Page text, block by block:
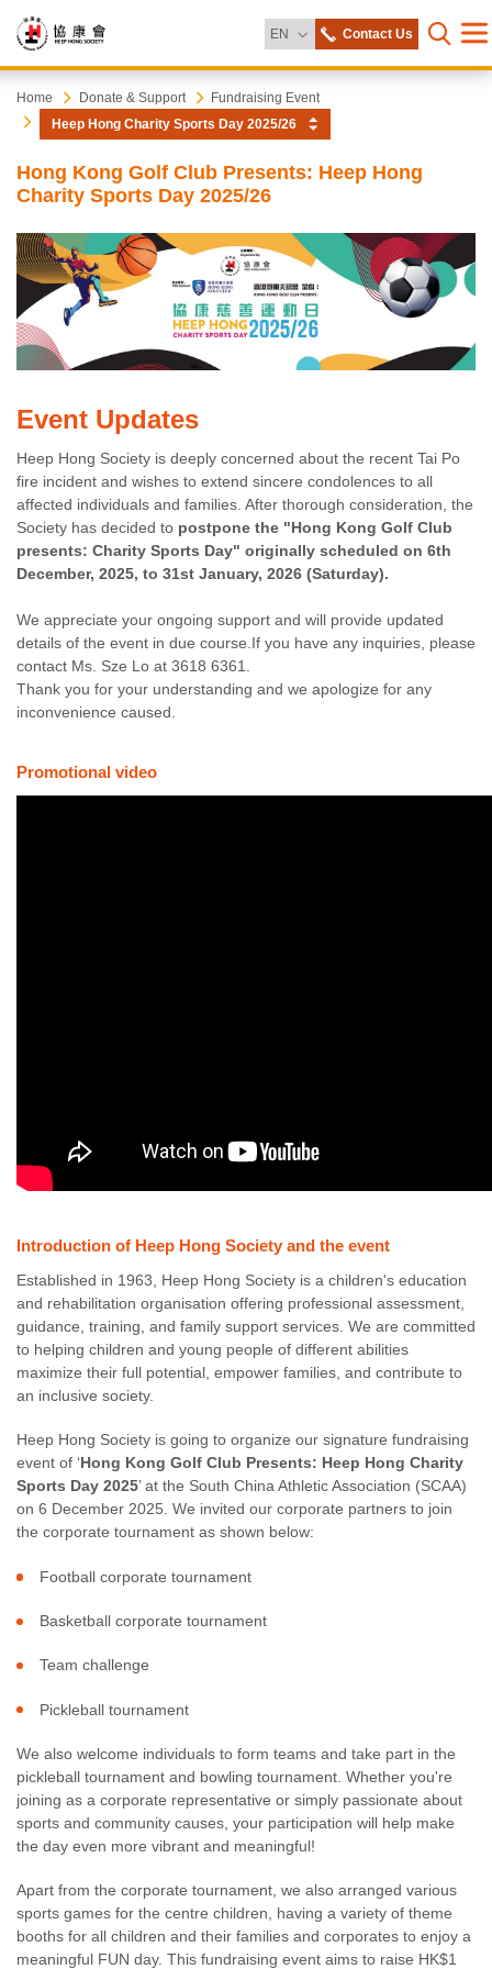
EN Change Language
Contact Us
Open
Start
main
content
Heep
Hong
Society
Home Donate & Support
Fundraising Event
Heep Hong Charity Sports Day 2025/26
Hong Kong Golf Club Presents: Heep Hong
Charity Sports Day 2025/26
Event Updates
Heep Hong Society is deeply concerned about the recent Tai Po
fire incident and wishes to extend sincere condolences to all
affected individuals and families. After thorough consideration, the
Society has decided to postpone the "Hong Kong Golf Club
presents: Charity Sports Day" originally scheduled on 6th
December, 2025, to 31st January, 2026 (Saturday).
We appreciate your ongoing support and will provide updated
details of the event in due course.If you have any inquiries, please
contact Ms. Sze Lo at 3618 6361.
Thank you for your understanding and we apologize for any
inconvenience caused.
Promotional video
Introduction of Heep Hong Society and the event
Established in 1963, Heep Hong Society is a children's education
and rehabilitation organisation offering professional assessment,
guidance, training, and family support services. We are committed
to helping children and young people of different abilities
maximize their full potential, empower families, and contribute to
an inclusive society.
Heep Hong Society is going to organize our signature fundraising
event of ‘Hong Kong Golf Club Presents: Heep Hong Charity
Sports Day 2025’ at the South China Athletic Association (SCAA)
on 6 December 2025. We invited our corporate partners to join
the corporate tournament as shown below:
Football corporate tournament
Basketball corporate tournament
Team challenge
Pickleball tournament
We also welcome individuals to form teams and take part in the
pickleball tournament and bowling tournament. Whether you're
joining as a corporate representative or simply passionate about
sports and community causes, your participation will help make
the day even more vibrant and meaningful!
Apart from the corporate tournament, we also arranged various
sports games for the centre children, having a variety of theme
booths for all children and their families and corporates to enjoy a
meaningful FUN day. This fundraising event aims to raise HK$1